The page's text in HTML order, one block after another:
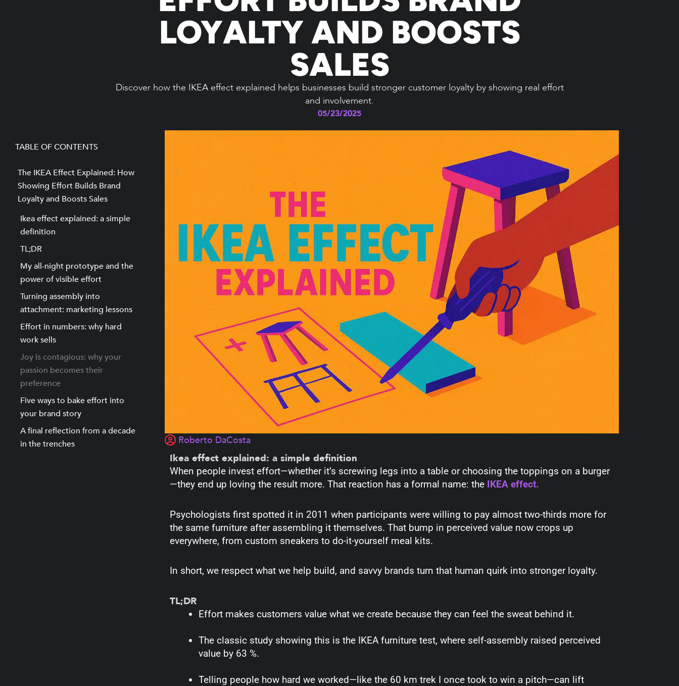
LOYALTY AND BOOSTS
SALES
Discover how the IKEA effect explained helps businesses build stronger customer loyalty by showing real effort
and involvement.
05/23/2025
TABLE OF CONTENTS
The IKEA Effect Explained: How
Showing Effort Builds Brand
Loyalty and Boosts Sales
Ikea effect explained: a simple
definition
TL;DR
My all-night prototype and the
power of visible effort
Turning assembly into
attachment: marketing lessons
Effort in numbers: why hard
work sells
Joy is contagious: why your
passion becomes their
preference
Five ways to bake effort into
your brand story
A final reflection from a decade
in the trenches
Roberto DaCosta
Ikea effect explained: a simple definition
When people invest effort—whether it’s screwing legs into a table or choosing the toppings on a burger
—they end up loving the result more. That reaction has a formal name: the IKEA effect.
Psychologists first spotted it in 2011 when participants were willing to pay almost two-thirds more for
the same furniture after assembling it themselves. That bump in perceived value now crops up
everywhere, from custom sneakers to do-it-yourself meal kits.
In short, we respect what we help build, and savvy brands turn that human quirk into stronger loyalty.
TL;DR
Effort makes customers value what we create because they can feel the sweat behind it.
The classic study showing this is the IKEA furniture test, where self-assembly raised perceived
value by 63 %.
Telling people how hard we worked—like the 60 km trek I once took to win a pitch—can lift